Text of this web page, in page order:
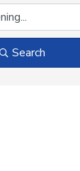
Search